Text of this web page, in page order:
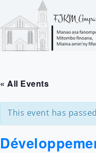
content
« All Events
This event has